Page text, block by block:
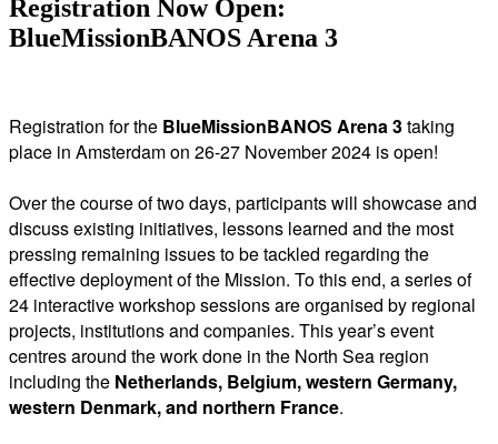
Registration Now Open:
BlueMissionBANOS Arena 3
Registration for the BlueMissionBANOS Arena 3taking
place in Amsterdam on 26-27 November 2024 is open!
Over the course of two days, participants will showcase and
discuss existing initiatives, lessons learned and the most
pressing remaining issues to be tackled regarding the
effective deployment of the Mission. To this end, a series of
24 interactive workshop sessions are organised by regional
projects, institutions and companies. This year’s event
centres around the work done in the North Sea region
including the Netherlands, Belgium, western Germany,
western Denmark, and northern France.